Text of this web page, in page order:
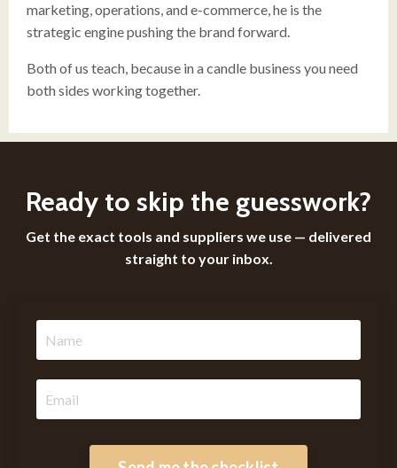
marketing, operations, and e-commerce, he is the
strategic engine pushing the brand forward.
Both of us teach, because in a candle business you need
both sides working together.
Ready to skip the guesswork?
Get the exact tools and suppliers we use — delivered
straight to your inbox.